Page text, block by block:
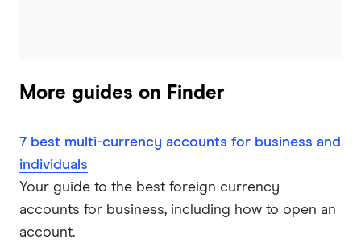
More guides on Finder
7 best multi-currency accounts for business and
individuals
Your guide to the best foreign currency
accounts for business, including how to open an
account.